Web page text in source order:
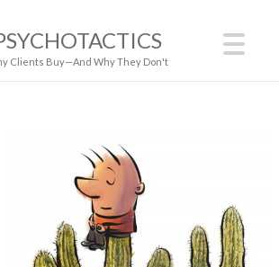
Clients Buy—And Why They Don't